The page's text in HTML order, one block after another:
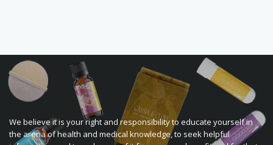
We believe it is your right and responsibility to educate yourself in
the arena of health and medical knowledge, to seek helpful